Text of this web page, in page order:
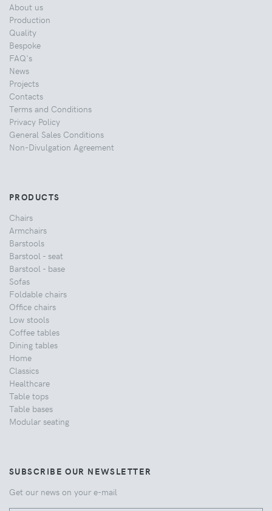
About us
Production
Quality
Bespoke
FAQ's
News
Projects
Contacts
Terms and Conditions
Privacy Policy
General Sales Conditions
Non-Divulgation Agreement
PRODUCTS
Chairs
Armchairs
Barstools
Barstool - seat
Barstool - base
Sofas
Foldable chairs
Office chairs
Low stools
Coffee tables
Dining tables
Home
Classics
Healthcare
Table tops
Table bases
Modular seating
SUBSCRIBE OUR NEWSLETTER
Get our news on your e-mail